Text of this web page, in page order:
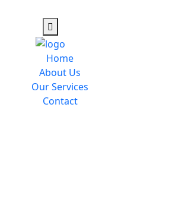
Home
About Us
Our Services
Contact